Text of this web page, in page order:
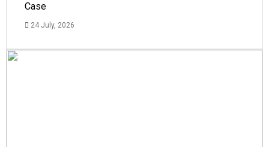
Case
24 July, 2026